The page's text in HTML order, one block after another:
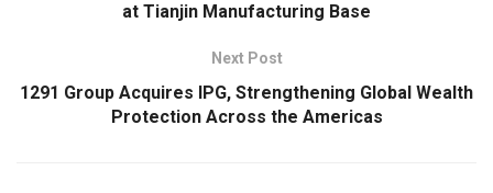
at Tianjin Manufacturing Base
Next Post
1291 Group Acquires IPG, Strengthening Global Wealth
Protection Across the Americas